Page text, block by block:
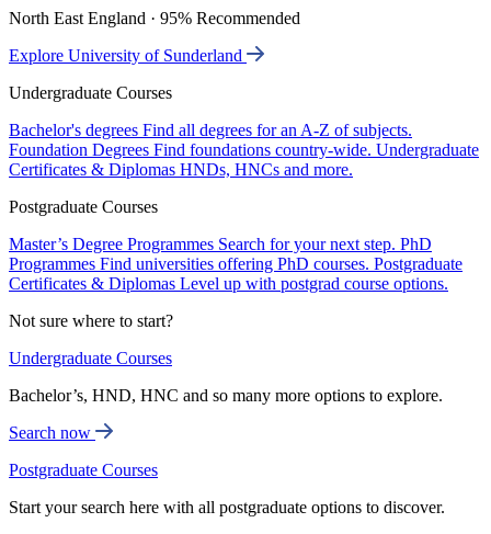
North East England · 95% Recommended
Explore University of Sunderland
Undergraduate Courses
Bachelor's degrees Find all degrees for an A-Z of subjects.
Foundation Degrees Find foundations country-wide. Undergraduate
Certificates & Diplomas HNDs, HNCs and more.
Postgraduate Courses
Master’s Degree Programmes Search for your next step. PhD
Programmes Find universities offering PhD courses. Postgraduate
Certificates & Diplomas Level up with postgrad course options.
Not sure where to start?
Undergraduate Courses
Bachelor’s, HND, HNC and so many more options to explore.
Search now
Postgraduate Courses
Start your search here with all postgraduate options to discover.